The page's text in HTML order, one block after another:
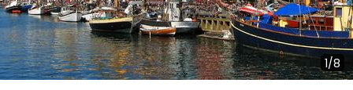
1/8